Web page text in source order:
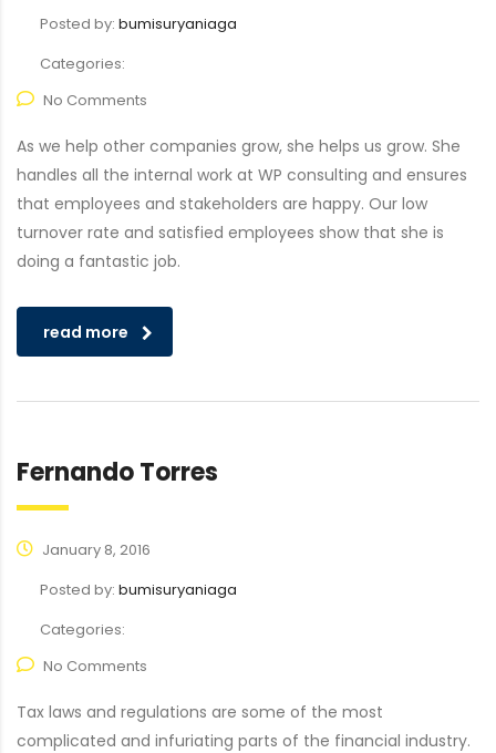
Posted by: bumisuryaniaga
Categories:
No Comments
As we help other companies grow, she helps us grow. She
handles all the internal work at WP consulting and ensures
that employees and stakeholders are happy. Our low
turnover rate and satisfied employees show that she is
doing a fantastic job.
read more
Fernando Torres
January 8, 2016
Posted by: bumisuryaniaga
Categories:
No Comments
Tax laws and regulations are some of the most
complicated and infuriating parts of the financial industry.